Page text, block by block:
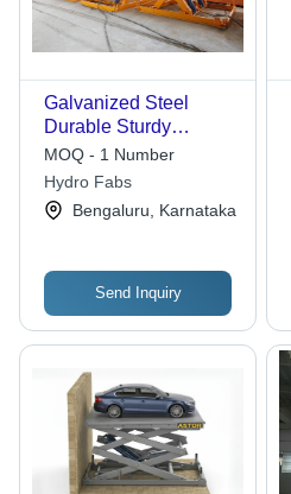
Galvanized Steel
Durable Sturdy
Hydraulic Scissor Lift
MOQ - 1 Number
Hydro Fabs
Bengaluru, Karnataka
Send Inquiry